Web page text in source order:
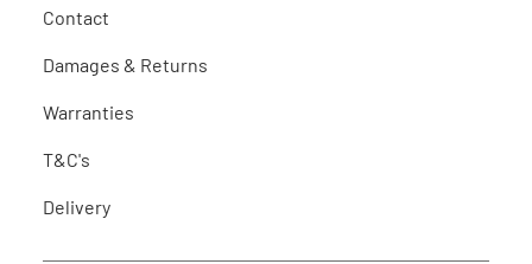
Contact
Damages & Returns
Warranties
T&C's
Delivery